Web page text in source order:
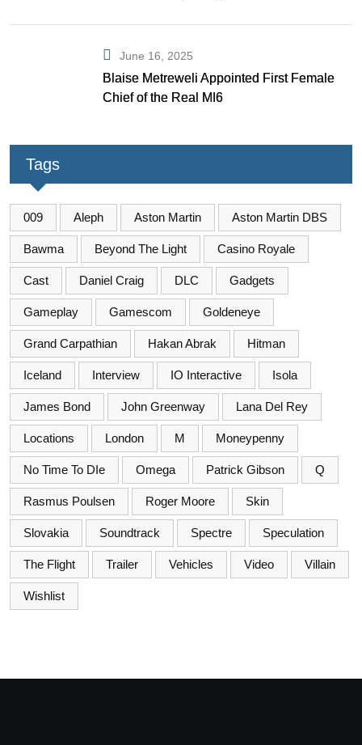
June 16, 2025
Blaise Metreweli Appointed First Female
Chief of the Real MI6
Tags
009 Aleph Aston Martin Aston Martin DBS
Bawma Beyond The Light Casino Royale
Cast Daniel Craig DLC Gadgets
Gameplay Gamescom Goldeneye
Grand Carpathian Hakan Abrak Hitman
Iceland Interview IO Interactive Isola
James Bond John Greenway Lana Del Rey
Locations London M Moneypenny
No Time To DIe Omega Patrick Gibson Q
Rasmus Poulsen Roger Moore Skin
Slovakia Soundtrack Spectre Speculation
The Flight Trailer Vehicles Video Villain
Wishlist